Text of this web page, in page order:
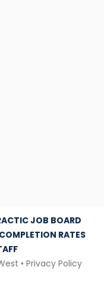
JOB BOARD
RATES
• Privacy Policy